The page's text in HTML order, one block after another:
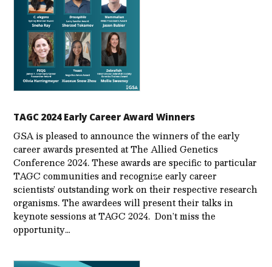
TAGC 2024 Early Career Award Winners
GSA is pleased to announce the winners of the early
career awards presented at The Allied Genetics
Conference 2024. These awards are specific to particular
TAGC communities and recognize early career
scientists’ outstanding work on their respective research
organisms. The awardees will present their talks in
keynote sessions at TAGC 2024. Don’t miss the
opportunity…